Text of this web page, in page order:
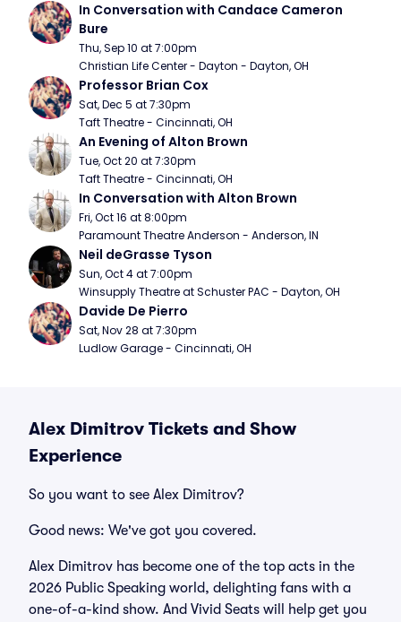
In Conversation with Candace Cameron
Bure
Thu, Sep 10 at 7:00pm
Christian Life Center - Dayton - Dayton, OH
Professor Brian Cox
Sat, Dec 5 at 7:30pm
Taft Theatre - Cincinnati, OH
An Evening of Alton Brown
Tue, Oct 20 at 7:30pm
Taft Theatre - Cincinnati, OH
In Conversation with Alton Brown
Fri, Oct 16 at 8:00pm
Paramount Theatre Anderson - Anderson, IN
Neil deGrasse Tyson
Sun, Oct 4 at 7:00pm
Winsupply Theatre at Schuster PAC - Dayton, OH
Davide De Pierro
Sat, Nov 28 at 7:30pm
Ludlow Garage - Cincinnati, OH
Alex Dimitrov Tickets and Show
Experience
So you want to see Alex Dimitrov?
Good news: We've got you covered.
Alex Dimitrov has become one of the top acts in the
2026 Public Speaking world, delighting fans with a
one-of-a-kind show. And Vivid Seats will help get you